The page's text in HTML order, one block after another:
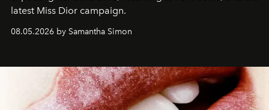
latest Miss Dior campaign.
08.05.2026 by Samantha Simon